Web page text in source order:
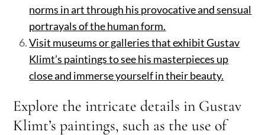
norms in art through his provocative and sensual
portrayals of the human form.
Visit museums or galleries that exhibit Gustav
Klimt’s paintings to see his masterpieces up
close and immerse yourself in their beauty.
Explore the intricate details in Gustav
Klimt’s paintings, such as the use of